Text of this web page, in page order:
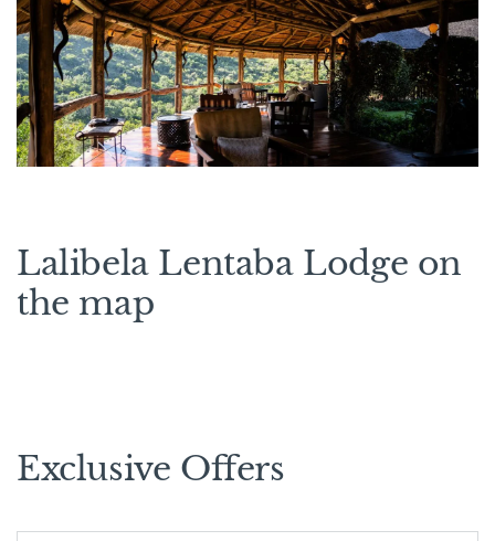
Lalibela Lentaba Lodge on
the map
Exclusive Offers